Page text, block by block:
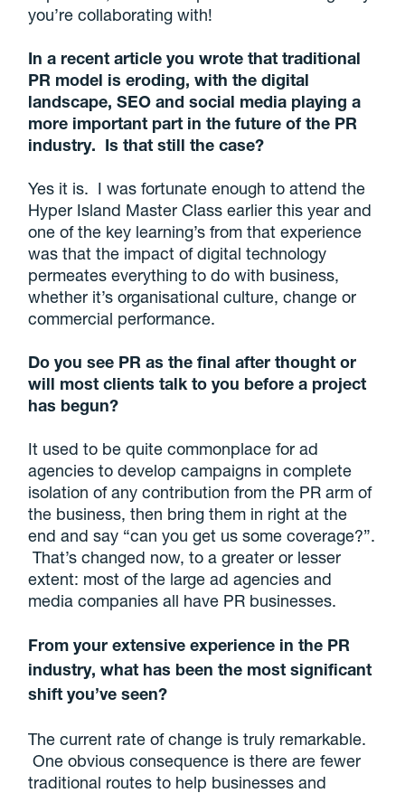
you’re collaborating with!
In a recent article you wrote that traditional
PR model is eroding, with the digital
landscape, SEO and social media playing a
more important part in the future of the PR
industry. Is that still the case?
Yes it is. I was fortunate enough to attend the
Hyper Island Master Class earlier this year and
one of the key learning’s from that experience
was that the impact of digital technology
permeates everything to do with business,
whether it’s organisational culture, change or
commercial performance.
Do you see PR as the final after thought or
will most clients talk to you before a project
has begun?
It used to be quite commonplace for ad
agencies to develop campaigns in complete
isolation of any contribution from the PR arm of
the business, then bring them in right at the
end and say “can you get us some coverage?”.
That’s changed now, to a greater or lesser
extent: most of the large ad agencies and
media companies all have PR businesses.
From your extensive experience in the PR
industry, what has been the most significant
shift you’ve seen?
The current rate of change is truly remarkable.
One obvious consequence is there are fewer
traditional routes to help businesses and